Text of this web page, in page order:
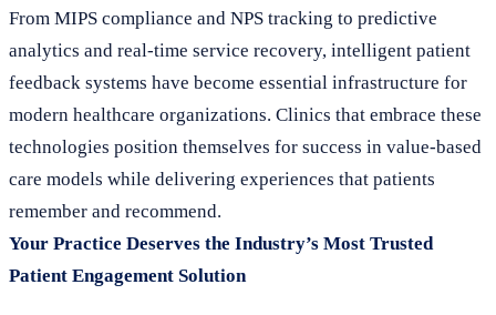
From MIPS compliance and NPS tracking to predictive
analytics and real-time service recovery, intelligent patient
feedback systems have become essential infrastructure for
modern healthcare organizations. Clinics that embrace these
technologies position themselves for success in value-based
care models while delivering experiences that patients
remember and recommend.
Your Practice Deserves the Industry’s Most Trusted
Patient Engagement Solution